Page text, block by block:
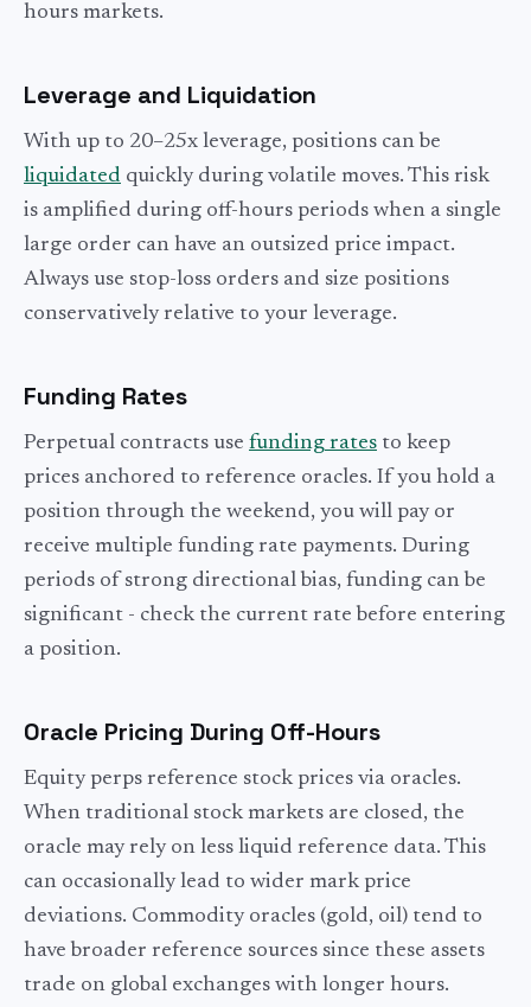
hours markets.
Leverage and Liquidation
With up to 20–25x leverage, positions can be
liquidated quickly during volatile moves. This risk
is amplified during off-hours periods when a single
large order can have an outsized price impact.
Always use stop-loss orders and size positions
conservatively relative to your leverage.
Funding Rates
Perpetual contracts use funding rates to keep
prices anchored to reference oracles. If you hold a
position through the weekend, you will pay or
receive multiple funding rate payments. During
periods of strong directional bias, funding can be
significant - check the current rate before entering
a position.
Oracle Pricing During Off-Hours
Equity perps reference stock prices via oracles.
When traditional stock markets are closed, the
oracle may rely on less liquid reference data. This
can occasionally lead to wider mark price
deviations. Commodity oracles (gold, oil) tend to
have broader reference sources since these assets
trade on global exchanges with longer hours.